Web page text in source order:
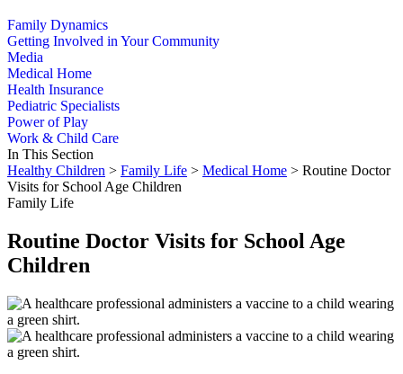
Family Dynamics
Getting Involved in Your Community
Media
Medical Home
Health Insurance
Pediatric Specialists
Power of Play
Work & Child Care
In This Section
Healthy Children > Family Life > Medical Home > Routine Doctor
Visits for School Age Children
Family Life
Routine Doctor Visits for School Age
Children